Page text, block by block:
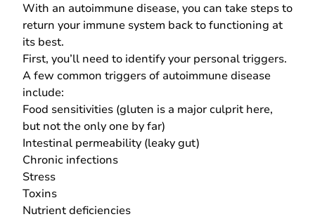
With an autoimmune disease, you can take steps to
return your immune system back to functioning at
its best.
First, you’ll need to identify your personal triggers.
A few common triggers of autoimmune disease
include:
Food sensitivities (gluten is a major culprit here,
but not the only one by far)
Intestinal permeability (leaky gut)
Chronic infections
Stress
Toxins
Nutrient deficiencies